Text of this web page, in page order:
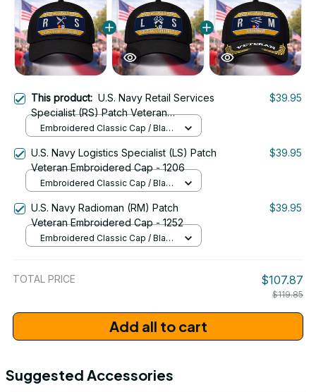
This product: U.S. Navy Retail Services
Specialist (RS) Patch Veteran
Embroidered Cap - 1221
$39.95
Embroidered Classic Cap / Black
U.S. Navy Logistics Specialist (LS) Patch
Veteran Embroidered Cap - 1206
$39.95
Embroidered Classic Cap / Black
U.S. Navy Radioman (RM) Patch
Veteran Embroidered Cap - 1252
$39.95
Embroidered Classic Cap / Black
TOTAL PRICE $107.87
$119.85
Add all to cart
Suggested Accessories